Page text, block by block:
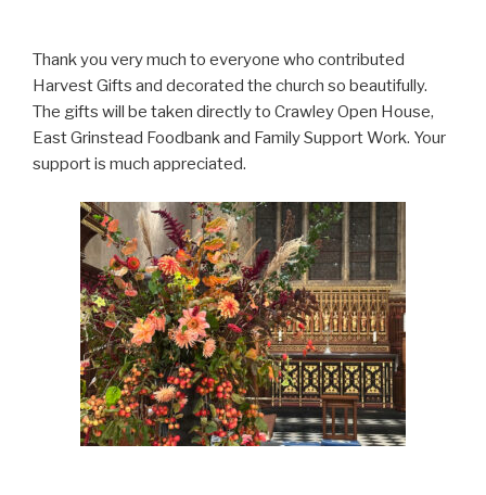
Thank you very much to everyone who contributed
Harvest Gifts and decorated the church so beautifully.
The gifts will be taken directly to Crawley Open House,
East Grinstead Foodbank and Family Support Work. Your
support is much appreciated.